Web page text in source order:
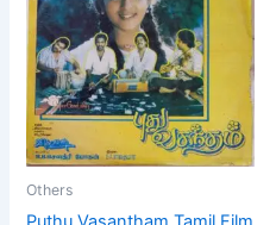
Others